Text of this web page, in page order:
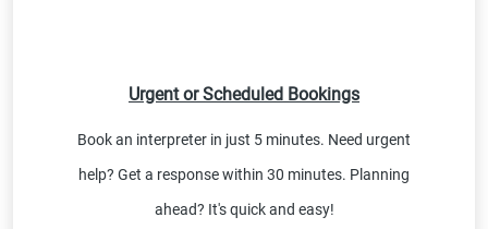
Urgent or Scheduled Bookings
Book an interpreter in just 5 minutes. Need urgent
help? Get a response within 30 minutes. Planning
ahead? It's quick and easy!